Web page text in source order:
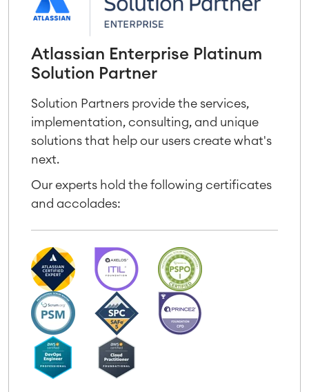
Atlassian Enterprise Platinum
Solution Partner
Solution Partners provide the services,
implementation, consulting, and unique
solutions that help our users create what's
next.
Our experts hold the following certificates
and accolades: